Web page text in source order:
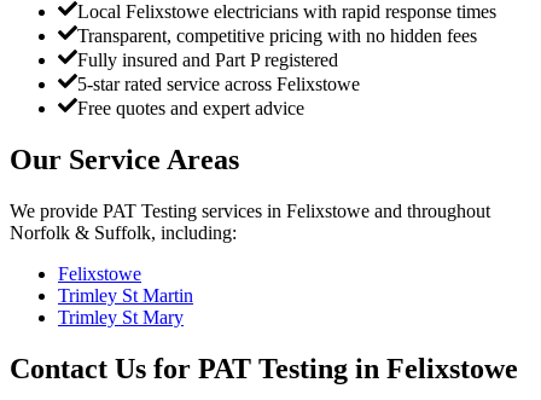
Local Felixstowe electricians with rapid response times
Transparent, competitive pricing with no hidden fees
Fully insured and Part P registered
5-star rated service across Felixstowe
Free quotes and expert advice
Our Service Areas
We provide PAT Testing services in Felixstowe and throughout
Norfolk & Suffolk, including:
Felixstowe
Trimley St Martin
Trimley St Mary
Contact Us for PAT Testing in Felixstowe